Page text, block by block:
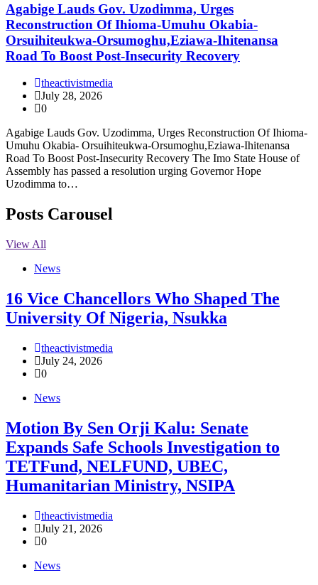
Agabige Lauds Gov. Uzodimma, Urges
Reconstruction Of Ihioma-Umuhu Okabia-
Orsuihiteukwa-Orsumoghu,Eziawa-Ihitenansa
Road To Boost Post-Insecurity Recovery
theactivistmedia
July 28, 2026
0
Agabige Lauds Gov. Uzodimma, Urges Reconstruction Of Ihioma-
Umuhu Okabia- Orsuihiteukwa-Orsumoghu,Eziawa-Ihitenansa
Road To Boost Post-Insecurity Recovery The Imo State House of
Assembly has passed a resolution urging Governor Hope
Uzodimma to…
Posts Carousel
View All
News
16 Vice Chancellors Who Shaped The
University Of Nigeria, Nsukka
theactivistmedia
July 24, 2026
0
News
Motion By Sen Orji Kalu: Senate
Expands Safe Schools Investigation to
TETFund, NELFUND, UBEC,
Humanitarian Ministry, NSIPA
theactivistmedia
July 21, 2026
0
News